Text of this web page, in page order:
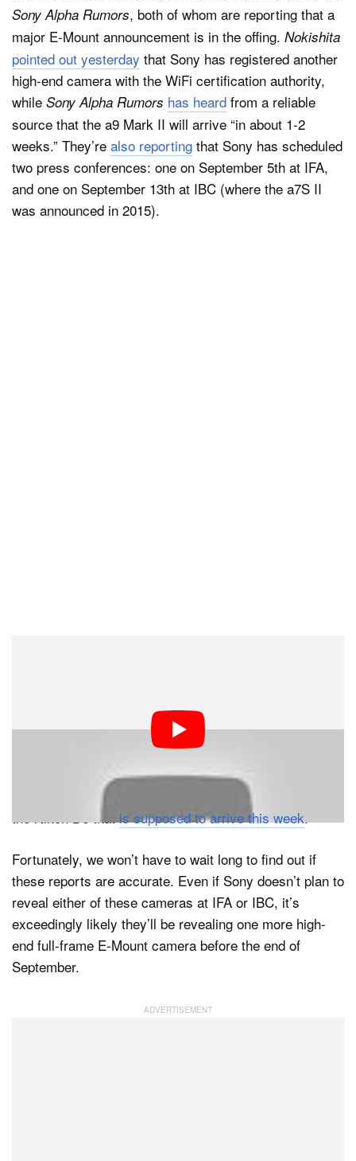
Sony Alpha Rumors, both of whom are reporting that a
major E-Mount announcement is in the offing. Nokishita
pointed out yesterday that Sony has registered another
high-end camera with the WiFi certification authority,
while Sony Alpha Rumors has heard from a reliable
source that the a9 Mark II will arrive “in about 1-2
weeks.” They’re also reporting that Sony has scheduled
two press conferences: one on September 5th at IFA,
and one on September 13th at IBC (where the a7S II
was announced in 2015).
won’t be the video-centric a7S III, but the sports-
focused a9 II that Sony will release in the coming
weeks. According to SAR’s source, this camera will
boast a 33-36MP full-frame stacked CMOS sensor and
“mind-blowing specs” that might end up overshadowing
is supposed to arrive this week
Fortunately, we won’t have to wait long to find out if
these reports are accurate. Even if Sony doesn’t plan to
reveal either of these cameras at IFA or IBC, it’s
exceedingly likely they’ll be revealing one more high-
end full-frame E-Mount camera before the end of
September.